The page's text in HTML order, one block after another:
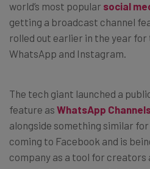
world’s most popular social
getting a broadcast channel
rolled out earlier in the year for
WhatsApp and Instagram.
The tech giant launched a
feature as WhatsApp
alongside something similar for
coming to Facebook and is
company as a tool for creators